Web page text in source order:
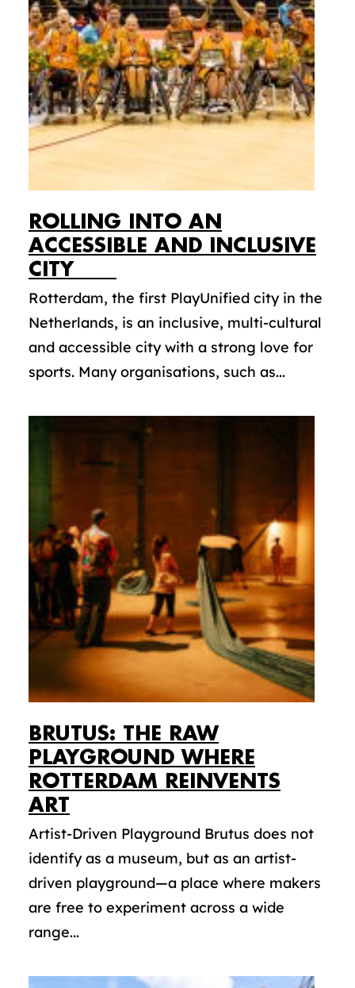
ROLLING INTO AN
ACCESSIBLE AND INCLUSIVE
CITY
Rotterdam, the first PlayUnified city in the
Netherlands, is an inclusive, multi-cultural
and accessible city with a strong love for
sports. Many organisations, such as...
BRUTUS: THE RAW
PLAYGROUND WHERE
ROTTERDAM REINVENTS
ART
Artist-Driven Playground Brutus does not
identify as a museum, but as an artist-
driven playground—a place where makers
are free to experiment across a wide
range...